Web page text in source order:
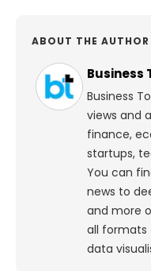
ABOUT THE AUTHOR
Business
Business
views and
finance,
startups,
You can
news to
and more
all formats
data